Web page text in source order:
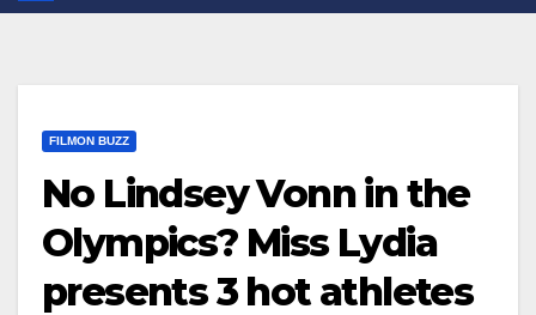
FILMON BUZZ
No Lindsey Vonn in the
Olympics? Miss Lydia
presents 3 hot athletes